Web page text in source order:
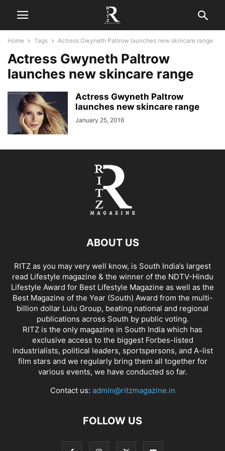
Home Tags Actress Gwyneth Paltrow launches new skincare range
Actress Gwyneth Paltrow
launches new skincare range
Actress Gwyneth Paltrow
launches new skincare range
January 25, 2016
ABOUT US
RITZ as you may very well know, is South India’s largest
read Lifestyle magazine & the winner of the NDTV-Hindu
Lifestyle Award for Best Lifestyle Magazine as well as the
Best Magazine of the Year (South) Award from the multi-
billion dollar Lulu Group, beating national and regional
publications across South by public voting.
RITZ is the only magazine in South India which has
exclusive access to the biggest Forbes-listed
industrialists, political leaders, sportspersons, and A-list
film stars and we regularly bring them all together for
various events, we have conducted so far.
Contact us: admin@ritzmagazine.in
FOLLOW US